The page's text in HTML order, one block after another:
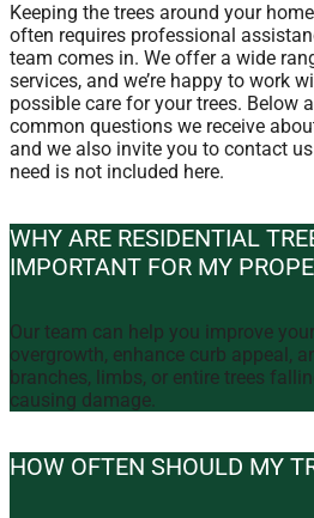
Keeping the trees around your
often requires professional
team comes in. We offer a wide
services, and we’re happy to work
possible care for your trees. Below
common questions we receive
and we also invite you to contact
need is not included here.
WHY ARE RESIDENTIAL
IMPORTANT FOR MY
Our team can help you improve
overgrowth, enhance curb appeal,
branches, limbs, or entire trees
causing damage.
HOW OFTEN SHOULD MY